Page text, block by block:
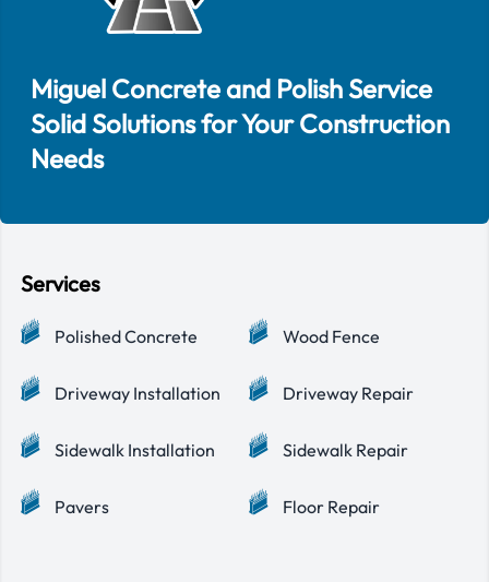
Miguel Concrete and Polish Service
Solid Solutions for Your Construction
Needs
Services
Polished Concrete Wood Fence
Driveway Installation Driveway Repair
Sidewalk Installation Sidewalk Repair
Pavers Floor Repair